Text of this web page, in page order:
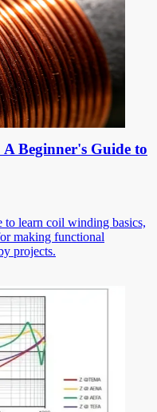
Beginner's Guide to
learn coil winding basics,
making functional
projects.